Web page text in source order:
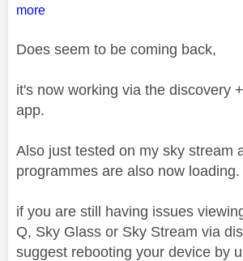
more
Does seem to be coming back,
it's now working via the discovery
app.
Also just tested on my sky stream
programmes are also now loading.
if you are still having issues
Q, Sky Glass or Sky Stream via
suggest rebooting your device by